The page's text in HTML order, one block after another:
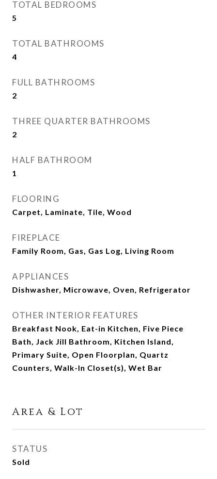
TOTAL BEDROOMS
5
TOTAL BATHROOMS
4
FULL BATHROOMS
2
THREE QUARTER BATHROOMS
2
HALF BATHROOM
1
FLOORING
Carpet, Laminate, Tile, Wood
FIREPLACE
Family Room, Gas, Gas Log, Living Room
APPLIANCES
Dishwasher, Microwave, Oven, Refrigerator
OTHER INTERIOR FEATURES
Breakfast Nook, Eat-in Kitchen, Five Piece
Bath, Jack Jill Bathroom, Kitchen Island,
Primary Suite, Open Floorplan, Quartz
Counters, Walk-In Closet(s), Wet Bar
Area & Lot
STATUS
Sold